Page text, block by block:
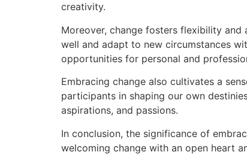
creativity.
Moreover, change fosters flexibility
well and adapt to new circumstances
opportunities for personal and
Embracing change also cultivates a
participants in shaping our own
aspirations, and passions.
In conclusion, the significance of
welcoming change with an open heart